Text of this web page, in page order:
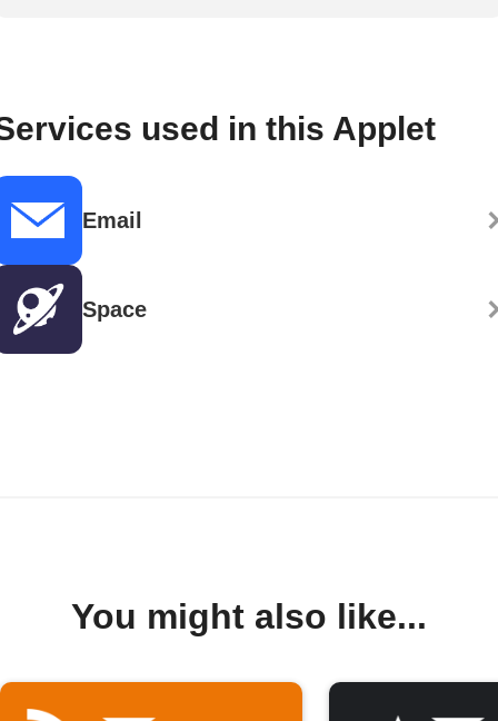
used in this Applet
Email
Space
You might also like...